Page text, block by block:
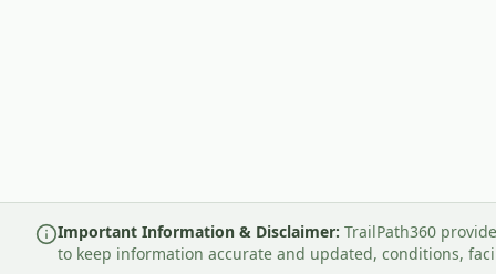
Important Information & Disclaimer: TrailPath360
to keep information accurate and updated, conditions,